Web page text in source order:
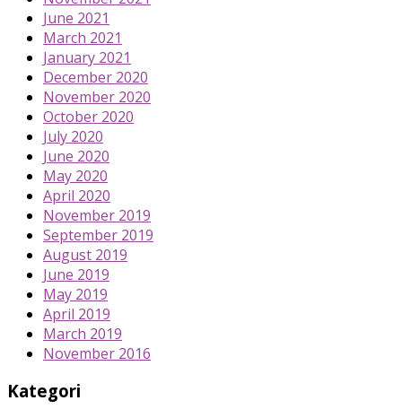
June 2021
March 2021
January 2021
December 2020
November 2020
October 2020
July 2020
June 2020
May 2020
April 2020
November 2019
September 2019
August 2019
June 2019
May 2019
April 2019
March 2019
November 2016
Kategori